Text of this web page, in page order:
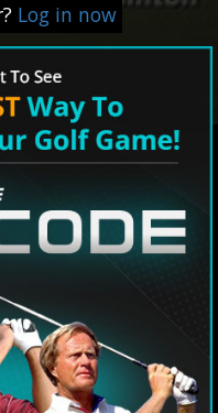
Log in now